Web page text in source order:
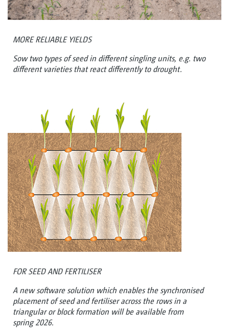
MORE RELIABLE YIELDS
Sow two types of seed in different singling units, e.g. two
different varieties that react differently to drought.
FOR SEED AND FERTILISER
A new software solution which enables the synchronised
placement of seed and fertiliser across the rows in a
triangular or block formation will be available from
spring 2026.